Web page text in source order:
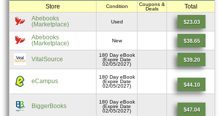
Store Condition
Coupons &
Deals
Total
Abebooks
(Marketplace)
Used $23.03
Abebooks
(Marketplace)
New $38.65
VitalSource
180 Day eBook
(Expire Date
02/05/2027)
$39.20
eCampus
180 Day eBook
(Expire Date
02/05/2027)
$44.10
BiggerBooks
180 Day eBook
(Expire Date
02/05/2027)
$47.04